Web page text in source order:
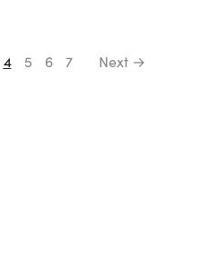
4 5 6 7 Next →